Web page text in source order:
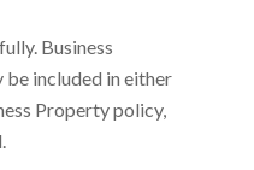
Business
included in either
Property policy,